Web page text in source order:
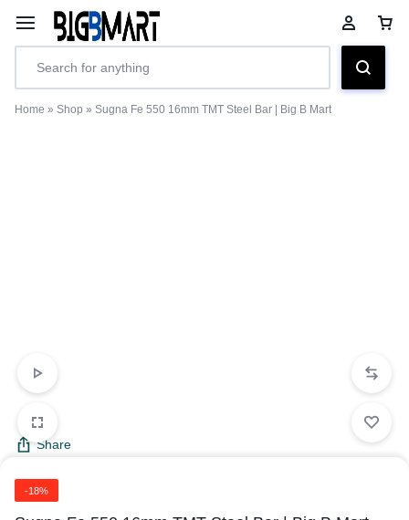
Home » Shop » Sugna Fe 550 16mm TMT Steel Bar | Big B Mart
Share
-18%